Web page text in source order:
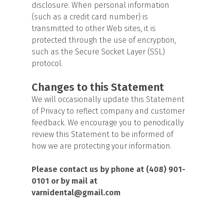
disclosure. When personal information
(such as a credit card number) is
transmitted to other Web sites, it is
protected through the use of encryption,
such as the Secure Socket Layer (SSL)
protocol.
Changes to this Statement
We will occasionally update this Statement
of Privacy to reflect company and customer
feedback. We encourage you to periodically
review this Statement to be informed of
how we are protecting your information.
Please contact us by phone at (408) 901-
0101 or by mail at
varnidental@gmail.com